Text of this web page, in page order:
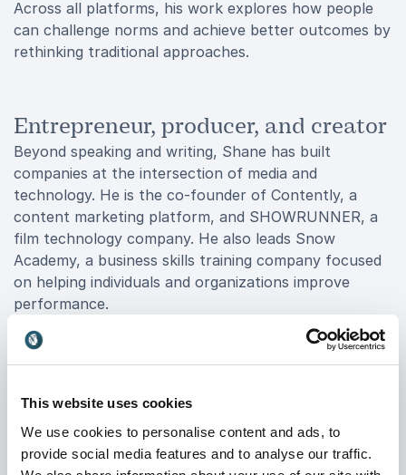
This website uses cookies
We use cookies to personalise content and ads, to
provide social media features and to analyse our traffic.
Across all platforms, his work explores how people
can challenge norms and achieve better outcomes by
rethinking traditional approaches.
Entrepreneur, producer, and creator
Beyond speaking and writing, Shane has built
companies at the intersection of media and
technology. He is the co-founder of Contently, a
content marketing platform, and SHOWRUNNER, a
film technology company. He also leads Snow
Academy, a business skills training company focused
on helping individuals and organizations improve
performance.
His creative work extends to Broadway, where he has
performed comedy and produced award-winning
creative experience gives him a distinctive voice that
resonates with a wide range of audiences.